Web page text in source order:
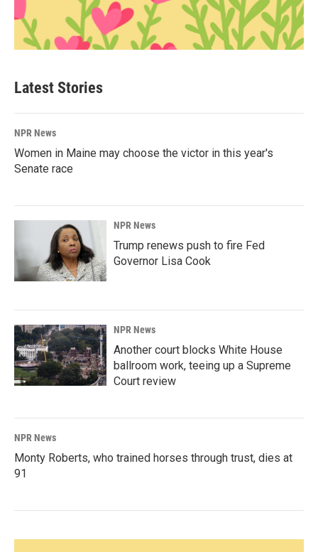
Latest Stories
NPR News
Women in Maine may choose the victor in this year's
Senate race
NPR News
Trump renews push to fire Fed
Governor Lisa Cook
NPR News
Another court blocks White House
ballroom work, teeing up a Supreme
Court review
NPR News
Monty Roberts, who trained horses through trust, dies at
91